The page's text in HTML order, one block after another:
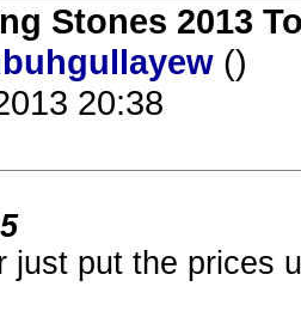
Stones 2013
()
20:38
just put the prices